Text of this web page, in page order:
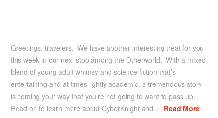
Greetings, travelers. We have another interesting treat for you
this week in our next stop among the Otherworld. With a mixed
blend of young adult whimsy and science fiction that’s
entertaining and at times lightly academic, a tremendous story
is coming your way that you’re not going to want to pass up.
Read on to learn more about CyberKnight and … Read More